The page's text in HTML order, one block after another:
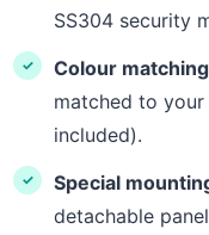
SS304 security
Colour matching
matched to
included).
Special
detachable